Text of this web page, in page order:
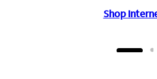
Shop